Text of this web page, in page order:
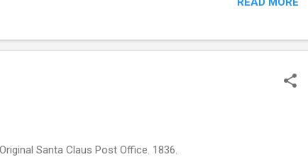
capital-campaign Thank you, for stopping by. Hope you are
Santa Claus Post Office. 1836.